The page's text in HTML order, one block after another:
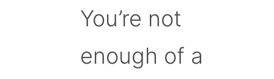
You’re not
enough of a